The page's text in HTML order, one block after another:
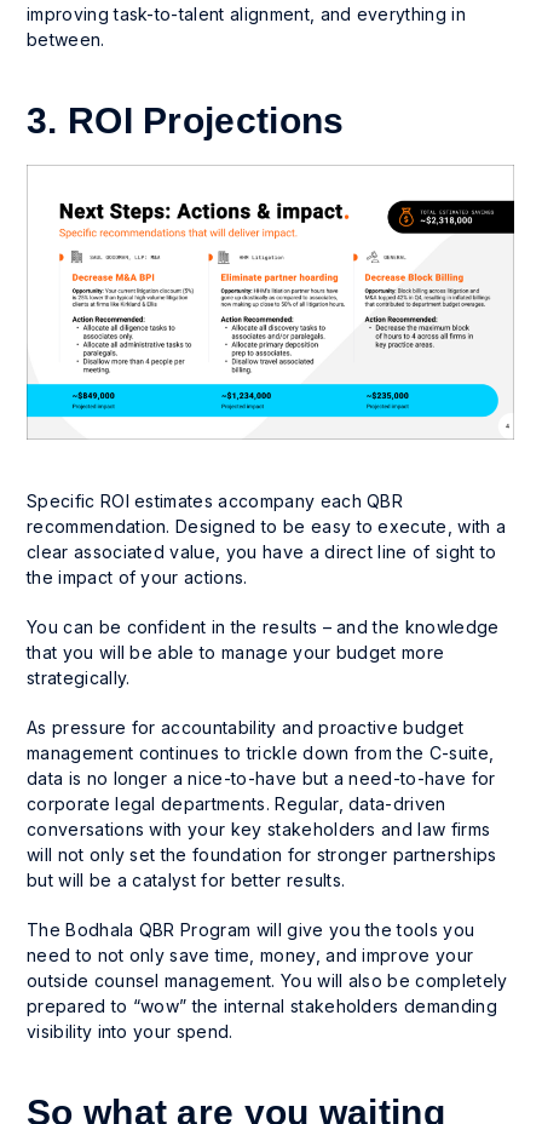
improving task-to-talent alignment, and everything in
between.
3. ROI Projections
Specific ROI estimates accompany each QBR
recommendation. Designed to be easy to execute, with a
clear associated value, you have a direct line of sight to
the impact of your actions.
You can be confident in the results – and the knowledge
that you will be able to manage your budget more
strategically.
As pressure for accountability and proactive budget
management continues to trickle down from the C-suite,
data is no longer a nice-to-have but aneed-to-have for
corporate legal departments. Regular, data-driven
conversations with your key stakeholders and law firms
will not only set the foundation for stronger partnerships
but will be a catalyst for better results.
The Bodhala QBR Program will give you the tools you
need to not only save time, money, and improve your
outside counsel management. You will also be completely
prepared to “wow” the internal stakeholders demanding
visibility into your spend.
So what are you waiting